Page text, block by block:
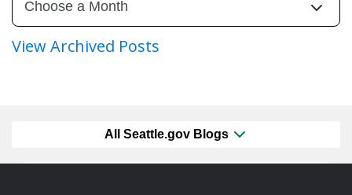
View Archived Posts
All Seattle.gov Blogs